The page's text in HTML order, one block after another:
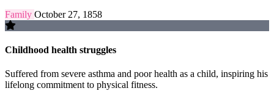
Family October 27, 1858
Childhood health struggles
Suffered from severe asthma and poor health as a child, inspiring his
lifelong commitment to physical fitness.